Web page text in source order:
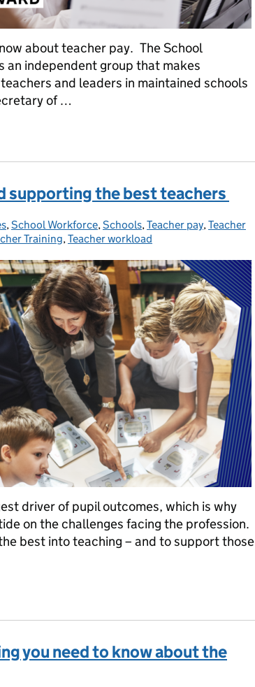
about teacher pay. The School
an independent group that makes
and leaders in maintained schools
of …
supporting the best teachers
,School Workforce,Schools,Teacher pay,Teacher
Training,Teacher workload
driver of pupil outcomes, which is why
on the challenges facing the profession.
best into teaching – and to support those
you need to know about the